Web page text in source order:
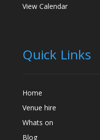
View Calendar
Quick Links
Home
Venue hire
Whats on
Blog